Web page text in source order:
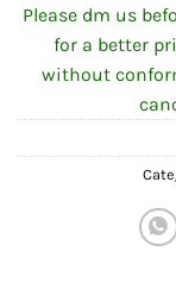
Please dm us
for a better
without